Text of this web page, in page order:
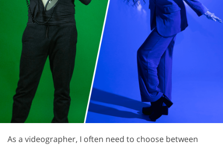
As a videographer, I often need to choose between